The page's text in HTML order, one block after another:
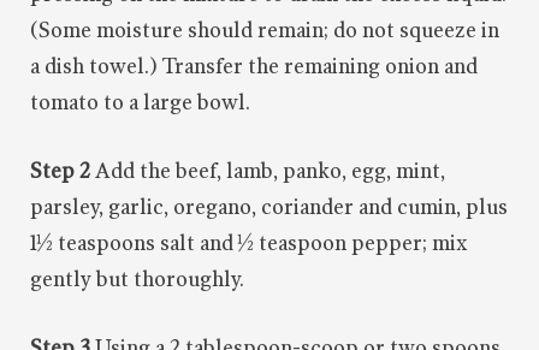
(Some moisture should remain; do not squeeze in
a dish towel.) Transfer the remaining onion and
tomato to a large bowl.
Step 2 Add the beef, lamb, panko, egg, mint,
parsley, garlic, oregano, coriander and cumin, plus
1½ teaspoons salt and ½ teaspoon pepper; mix
gently but thoroughly.